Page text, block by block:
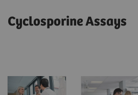
Cyclosporine Assays